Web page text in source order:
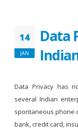
14
JAN
Data
Data Privacy has
several Indian
spontaneous phone
bank, credit card,